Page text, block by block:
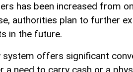
has been increased from
authorities plan to further
in the future.
system offers significant